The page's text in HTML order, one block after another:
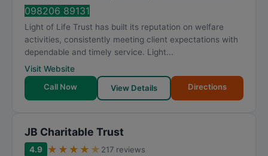
098206 89131
Light of Life Trust has built its reputation on welfare
activities, consistently meeting client expectations with
dependable and timely service. Light...
Visit Website
Call Now
View Details Directions
JB Charitable Trust
4.9 ★ ★ ★ ★ ★ 217 reviews